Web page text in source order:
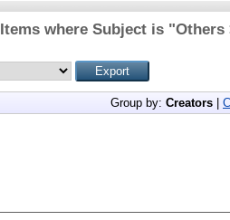
Items where Subject is
Group by: Creators